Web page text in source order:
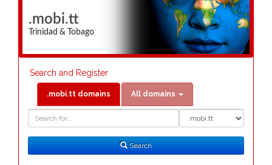
.mobi.tt
Trinidad & Tobago
Search and Register
.mobi.tt domains All domains
Search